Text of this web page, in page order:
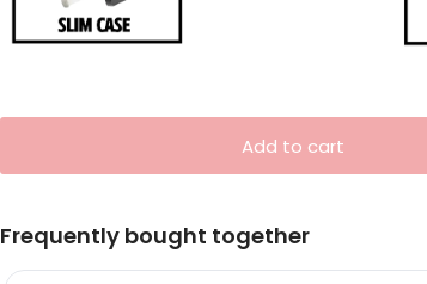
Add to cart
Frequently bought together